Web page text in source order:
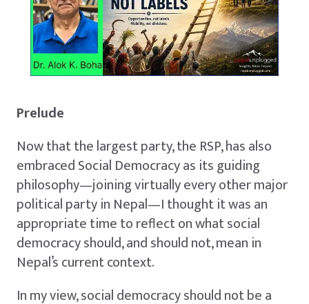
Prelude
Now that the largest party, the RSP, has also
embraced Social Democracy as its guiding
philosophy—joining virtually every other major
political party in Nepal—I thought it was an
appropriate time to reflect on what social
democracy should, and should not, mean in
Nepal’s current context.
In my view, social democracy should not be a